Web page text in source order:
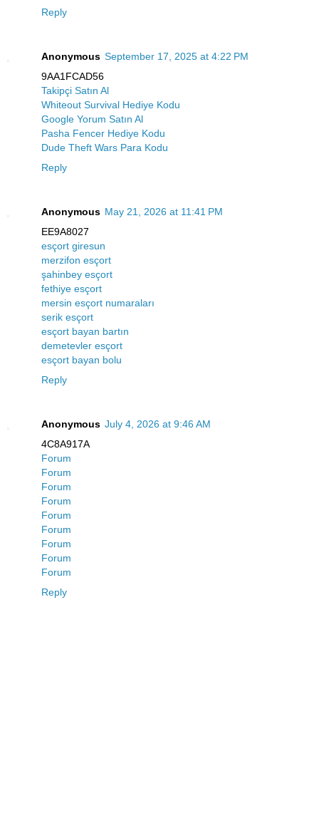
Reply
Anonymous September 17, 2025 at 4:22 PM
9AA1FCAD56
Takipçi Satın Al
Whiteout Survival Hediye Kodu
Google Yorum Satın Al
Pasha Fencer Hediye Kodu
Dude Theft Wars Para Kodu
Reply
Anonymous May 21, 2026 at 11:41 PM
EE9A8027
esçort giresun
merzifon esçort
şahinbey esçort
fethiye esçort
mersin esçort numaraları
serik esçort
esçort bayan bartın
demetevler esçort
esçort bayan bolu
Reply
Anonymous July 4, 2026 at 9:46 AM
4C8A917A
Forum
Forum
Forum
Forum
Forum
Forum
Forum
Forum
Forum
Reply